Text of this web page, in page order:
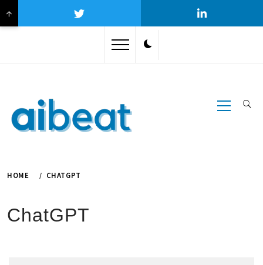
Primary
Menu
HOME CHATGPT
ChatGPT
↑